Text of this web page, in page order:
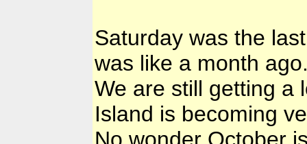
Saturday was the
was like a month
We are still getting a
Island is becoming
No wonder October